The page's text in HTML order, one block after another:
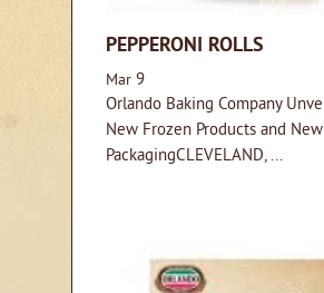
PEPPERONI ROLLS
Mar 9
Orlando Baking Company
New Frozen Products and New
PackagingCLEVELAND, ...